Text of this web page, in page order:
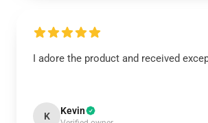
I adore the product and received
K Kevin